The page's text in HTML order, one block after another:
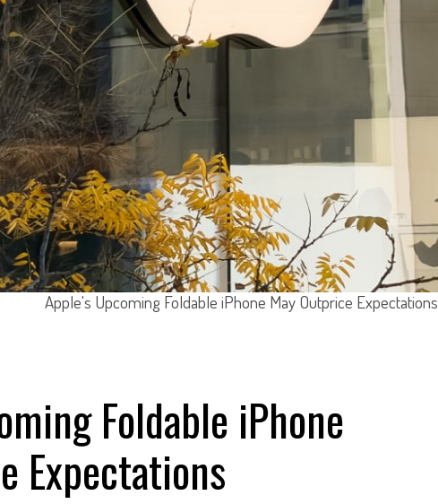
Apple's Upcoming Foldable iPhone May Outprice Expectations
Foldable iPhone
Expectations